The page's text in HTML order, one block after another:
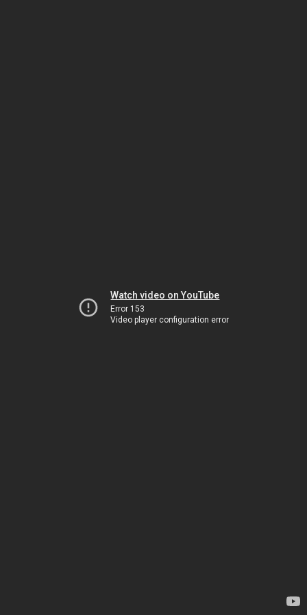
Watch video on YouTube
Error 153
Video player configuration error